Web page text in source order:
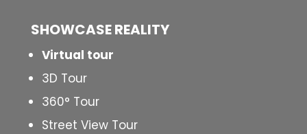
SHOWCASE REALITY
Virtual tour
3D Tour
360° Tour
Street View Tour